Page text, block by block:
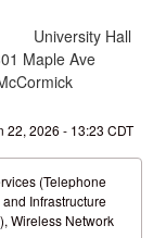
University Hall
Maple Ave
22, 2026 - 13:23 CDT
(Telephone
Infrastructure
Wireless Network